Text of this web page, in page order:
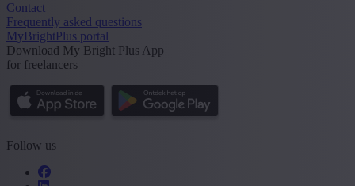
Contact
Frequently asked questions
MyBrightPlus portal
Download My Bright Plus App
for freelancers
Follow us